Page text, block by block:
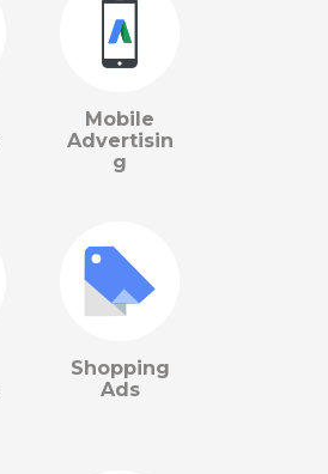
Mobile
Advertisin
g
Shopping
Ads